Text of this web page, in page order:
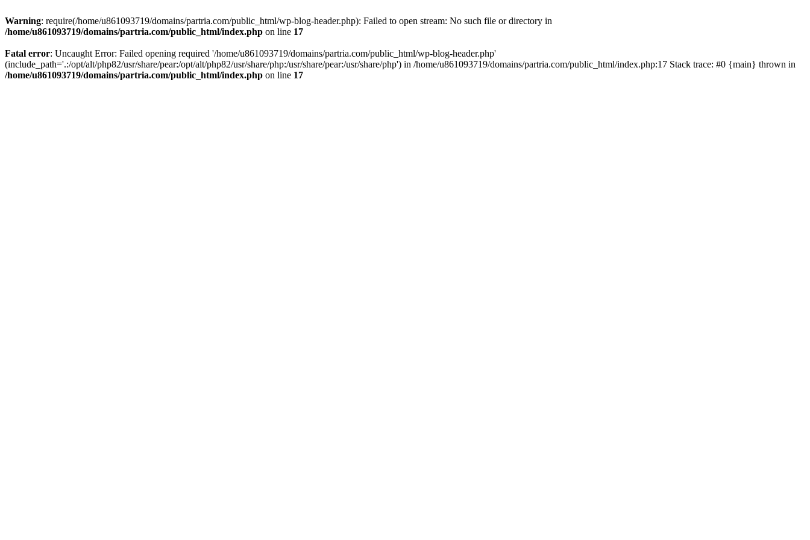
Warning: require(/home/u861093719/domains/partria.com/public_html/wp-blog-header.php): Failed to open stream: No such file or directory in
/home/u861093719/domains/partria.com/public_html/index.php on line 17
Fatal error: Uncaught Error: Failed opening required '/home/u861093719/domains/partria.com/public_html/wp-blog-header.php'
(include_path='.:/opt/alt/php82/usr/share/pear:/opt/alt/php82/usr/share/php:/usr/share/pear:/usr/share/php') in /home/u861093719/domains/partria.com/public_html/index.php:17 Stack trace: #0 {main} thrown in
/home/u861093719/domains/partria.com/public_html/index.php on line 17